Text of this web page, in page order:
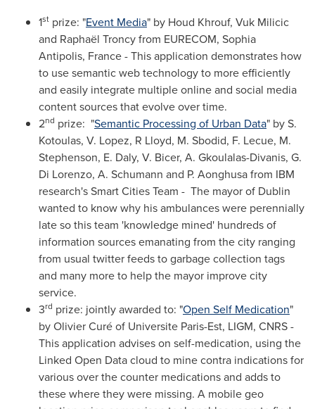
1st prize: "Event Media" by Houd Khrouf, Vuk Milicic
and Raphaël Troncy from EURECOM, Sophia
Antipolis, France- This application demonstrates how
to use semantic web technology to more efficiently
and easily integrate multiple online and social media
content sources that evolve over time.
2nd prize: "Semantic Processing of Urban Data" by S.
Kotoulas, V. Lopez, R Lloyd, M. Sbodid, F. Lecue, M.
Stephenson, E. Daly, V. Bicer, A. Gkoulalas-Divanis, G.
Di Lorenzo, A. Schumann and P. Aonghusa from IBM
research's Smart Cities Team - The mayor of Dublin
wanted to know why his ambulances were perennially
late so this team 'knowledge mined' hundreds of
information sources emanating from the city ranging
from usual twitter feeds to garbage collection tags
and many more to help the mayor improve city
service.
3rd prize: jointly awarded to: "Open Self Medication"
by Olivier Curé of Universite Paris-Est, LIGM, CNRS -
This application advises on self-medication, using the
Linked Open Data cloud to mine contra indications for
various over the counter medications and adds to
these where they were missing. A mobile geo